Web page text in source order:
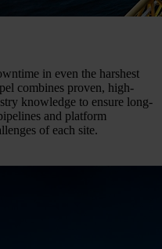
in even the harshest
combines proven, high-
knowledge to ensure long-
and platform
of each site.